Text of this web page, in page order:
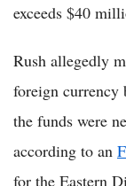
exceeds $40
Rush allegedly
foreign currency
the funds were
according to an
for the Eastern